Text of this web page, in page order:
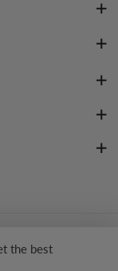
the best